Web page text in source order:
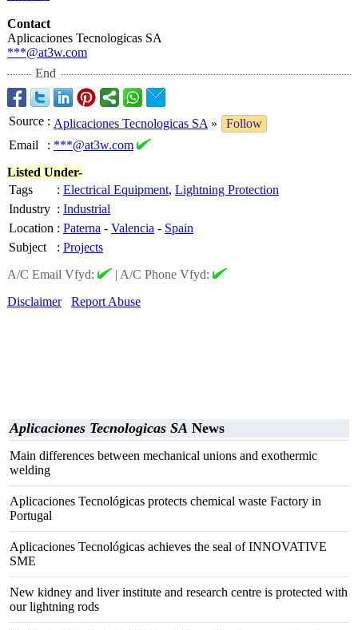
Contact
Aplicaciones Tecnologicas SA
***@at3w.com
End
Source : Aplicaciones Tecnologicas SA »
Follow
Email
: ***@at3w.com
Listed Under-
Tags
: Electrical Equipment, Lightning Protection
Industry : Industrial
Location : Paterna - Valencia - Spain
Subject
: Projects
A/C Email Vfyd:
| A/C Phone Vfyd:
Disclaimer
Report Abuse
Aplicaciones Tecnologicas SA News
Main differences between mechanical unions and exothermic
welding
Aplicaciones Tecnológicas protects chemical waste Factory in
Portugal
Aplicaciones Tecnológicas achieves the seal of INNOVATIVE
SME
New kidney and liver institute and research centre is protected with
our lightning rods